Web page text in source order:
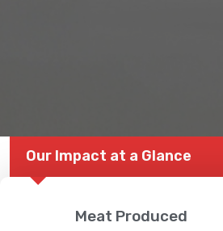
Our Impact at a Glance
Meat Produced